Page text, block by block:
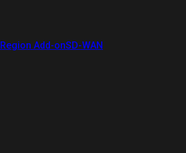
Region Add-onSD-WAN